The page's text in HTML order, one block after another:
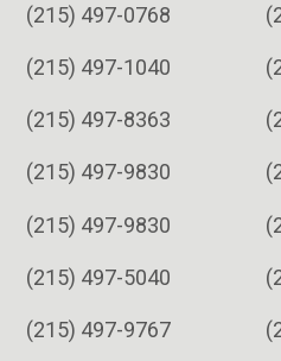
(215) 497-0768
(215) 497-1040
(215) 497-8363
(215) 497-9830
(215) 497-9830
(215) 497-5040
(215) 497-9767